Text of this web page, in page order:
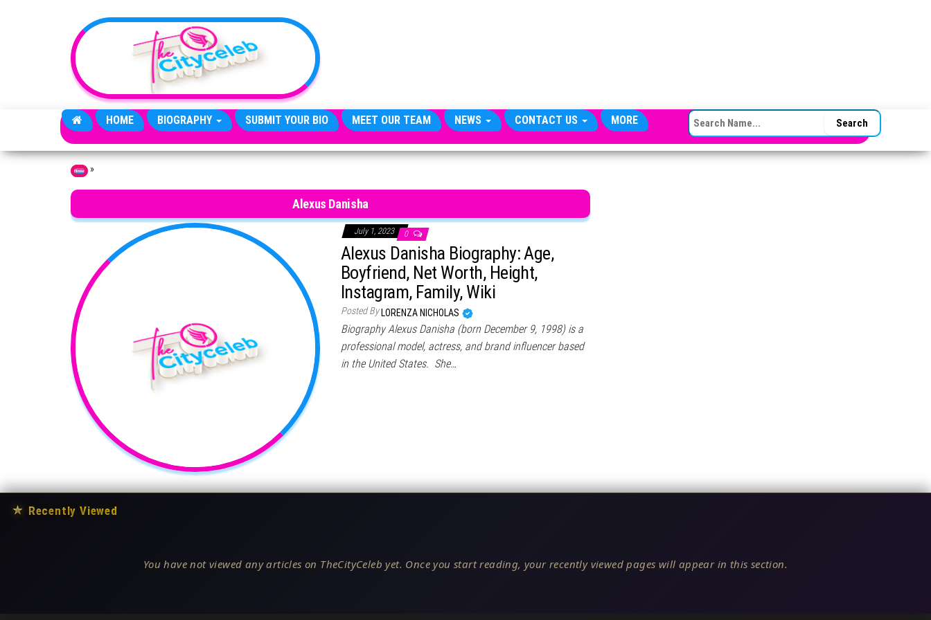
HOME BIOGRAPHY SUBMIT YOUR BIO MEET OUR TEAM NEWS CONTACT US MORE SEARCH FOR:
Home »
Alexus Danisha
July 1, 2023 0
Alexus Danisha Biography: Age,
Boyfriend, Net Worth, Height,
Instagram, Family, Wiki
Posted By LORENZA NICHOLAS
Biography Alexus Danisha (born December 9, 1998) is a
professional model, actress, and brand influencer based
in the United States. She…
★ Recently Viewed
You have not viewed any articles on TheCityCeleb yet. Once you start reading, your recently viewed pages will appear in this section.